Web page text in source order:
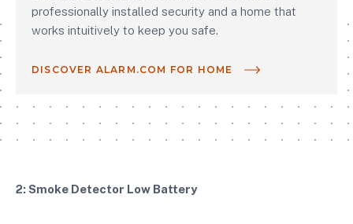
professionally installed security and a home that
works intuitively to keep you safe.
DISCOVER ALARM.COM FOR HOME
2: Smoke Detector Low Battery